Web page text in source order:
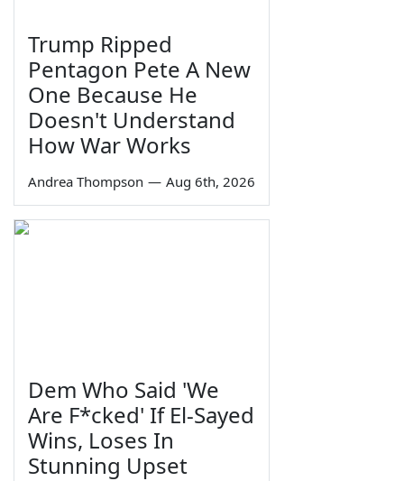
Trump Ripped
Pentagon Pete A New
One Because He
Doesn't Understand
How War Works
Andrea Thompson — Aug 6th, 2026
Dem Who Said 'We
Are F*cked' If El-Sayed
Wins, Loses In
Stunning Upset